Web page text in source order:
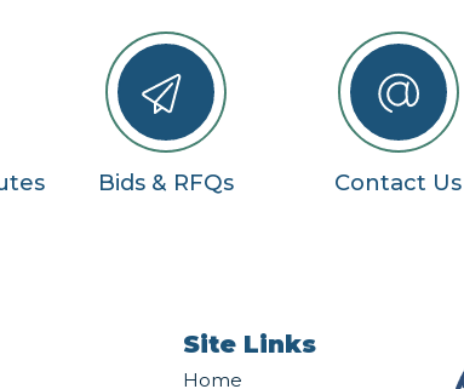
Bids & RFQs Contact Us
Site Links
Home